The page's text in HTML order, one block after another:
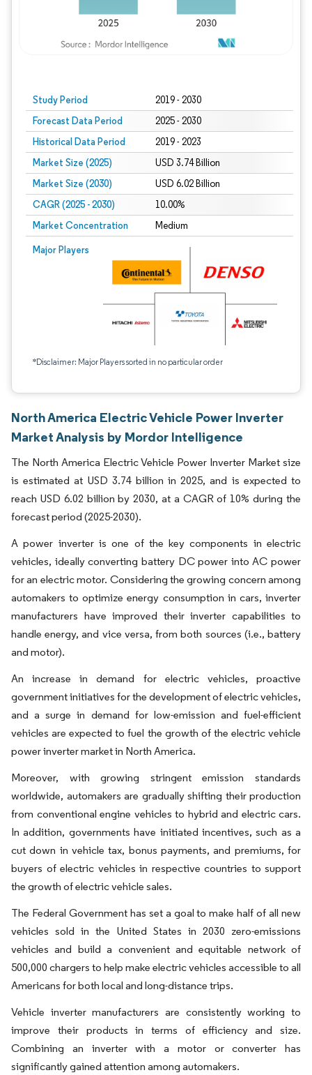
Study Period 2019 - 2030
Forecast Data Period 2025 - 2030
Historical Data Period 2019 - 2023
Market Size (2025) USD 3.74 Billion
Market Size (2030) USD 6.02 Billion
CAGR (2025 - 2030) 10.00%
Market Concentration Medium
Major Players
*Disclaimer: Major Players sorted in no particular order
North America Electric Vehicle Power Inverter
Market Analysis by Mordor Intelligence
The North America Electric Vehicle Power Inverter Market size
is estimated at USD 3.74 billion in 2025, and is expected to
reach USD 6.02 billion by 2030, at a CAGR of 10% during the
forecast period (2025-2030).
A power inverter is one of the key components in electric
vehicles, ideally converting battery DC power into AC power
for an electric motor. Considering the growing concern among
automakers to optimize energy consumption in cars, inverter
manufacturers have improved their inverter capabilities to
handle energy, and vice versa, from both sources (i.e., battery
and motor).
An increase in demand for electric vehicles, proactive
government initiatives for the development of electric vehicles,
and a surge in demand for low-emission and fuel-efficient
vehicles are expected to fuel the growth of the electric vehicle
power inverter market in North America.
Moreover, with growing stringent emission standards
worldwide, automakers are gradually shifting their production
from conventional engine vehicles to hybrid and electric cars.
In addition, governments have initiated incentives, such as a
cut down in vehicle tax, bonus payments, and premiums, for
buyers of electric vehicles in respective countries to support
the growth of electric vehicle sales.
The Federal Government has set a goal to make half of all new
vehicles sold in the United States in 2030 zero-emissions
vehicles and build a convenient and equitable network of
500,000 chargers to help make electric vehicles accessible to all
Americans for both local and long-distance trips.
Vehicle inverter manufacturers are consistently working to
improve their products in terms of efficiency and size.
Combining an inverter with a motor or converter has
significantly gained attention among automakers.